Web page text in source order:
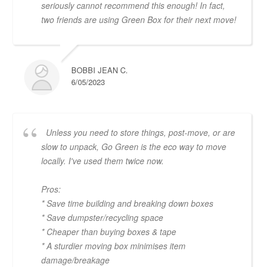
seriously cannot recommend this enough! In fact,
two friends are using Green Box for their next move!
BOBBI JEAN C.
6/05/2023
Unless you need to store things, post-move, or are
slow to unpack, Go Green is the eco way to move
locally. I've used them twice now.
Pros:
* Save time building and breaking down boxes
* Save dumpster/recycling space
* Cheaper than buying boxes & tape
* A sturdier moving box minimises item
damage/breakage